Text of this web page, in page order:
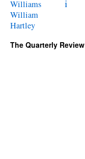
Williams
i
William
Hartley
The Quarterly Review